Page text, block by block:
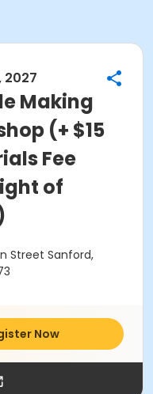
2027
Making
(+ $15
Fee
of
Street Sanford,
Now